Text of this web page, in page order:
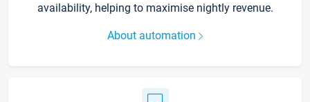
availability, helping to maximise nightly revenue.
About automation